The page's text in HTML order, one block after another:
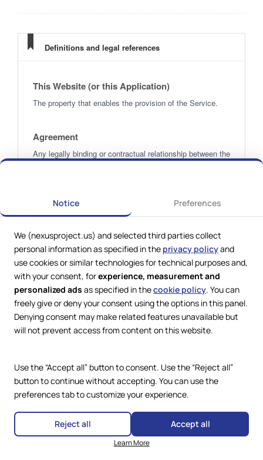
Definitions and legal references
This Website (or this Application)
The property that enables the provision of the Service.
Agreement
Any legally binding or contractual relationship between the
Brazilian (or Brazil)
Applies where a User, regardless of nationality, is in
Business User
Any User that does not qualify as a Consumer.
Digital Product
Is a Product that consists of:
storing or accessing data in a digital form or the
sharing or any other form of interaction with digital
data uploaded or created by the User or any other
European (or Europe)
Notice Preferences
We (nexusproject.us) and selected third parties collect
personal information as specified in the privacy policyand
use cookies or similar technologies for technical purposes and,
with your consent, forexperience, measurement and
personalized ads as specified in thecookie policy. You can
freely give or deny your consent using the options in this panel.
Denying consent may make related features unavailable but
will not prevent access from content on this website.
Use the “Accept all” button to consent. Use the “Reject all”
button to continue without accepting. You can use the
preferences tab to customize your experience.
Reject all Accept all
Learn More